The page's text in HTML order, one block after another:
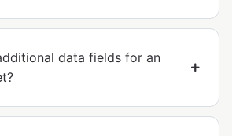
data fields for an